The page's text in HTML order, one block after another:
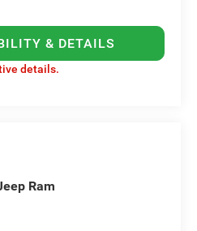
& DETAILS
details.
Ram